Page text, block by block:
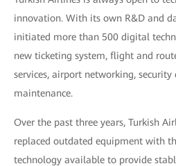
innovation. With its own R&D and
initiated more than 500 digital
new ticketing system, flight and
services, airport networking, security
maintenance.
Over the past three years, Turkish
replaced outdated equipment with
technology available to provide